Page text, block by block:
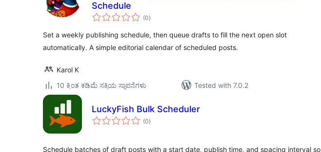
Schedule
(0total
ratings
)
Set a weekly publishing schedule, then queue drafts to fill the next open slot
automatically. A simple editorial calendar of scheduled posts.
Karol K
10 ಕ್ಕಿಂತ ಕಡಿಮೆ ಸಕ್ರಿಯ ಸ್ಥಾಪನೆಗಳು
Tested with 7.0.2
LuckyFish Bulk Scheduler
(0total
ratings
)
Schedule batches of draft posts with a start date, publish time, and spacing interval so